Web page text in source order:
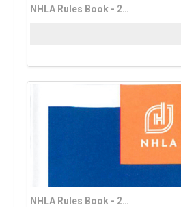
NHLA Rules Book - 2023 French Edition (download only)
NHLA Rules Book - 2023 Mandarin Edition